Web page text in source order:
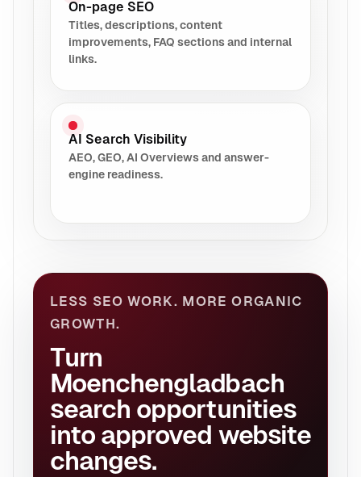
On-page SEO
Titles, descriptions, content
improvements, FAQ sections and internal
links.
AI Search Visibility
AEO, GEO, AI Overviews and answer-
engine readiness.
LESS SEO WORK. MORE ORGANIC
GROWTH.
Turn
Moenchengladbach
search opportunities
into approved website
changes.